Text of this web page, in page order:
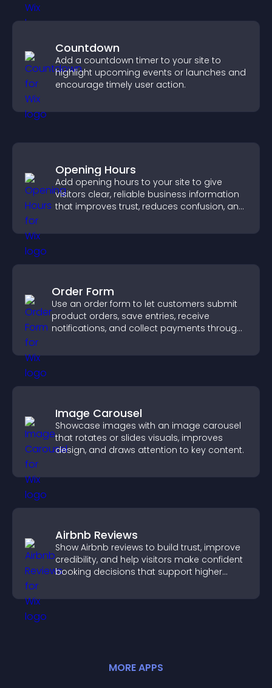
Countdown
Add a countdown timer to your site to
highlight upcoming events or launches and
encourage timely user action.
Opening Hours
Add opening hours to your site to give
visitors clear, reliable business information
that improves trust, reduces confusion, and
Order Form
Use an order form to let customers submit
product orders, save entries, receive
notifications, and collect payments through
experience.
Image Carousel
Showcase images with an image carousel
that rotates or slides visuals, improves
design, and draws attention to key content.
Airbnb Reviews
Show Airbnb reviews to build trust, improve
credibility, and help visitors make confident
booking decisions that support higher
MOREAPPS